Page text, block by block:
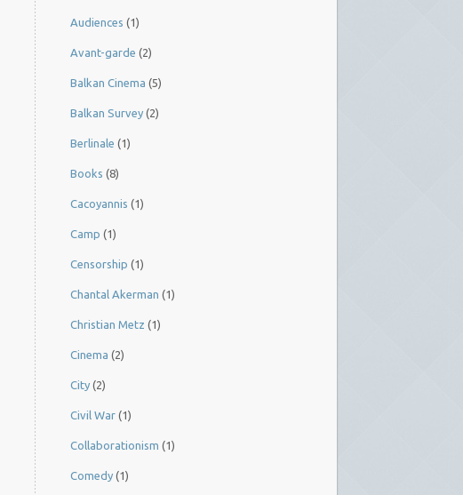
Audiences (1)
Avant-garde (2)
Balkan Cinema (5)
Balkan Survey (2)
Berlinale (1)
Books (8)
Cacoyannis (1)
Camp (1)
Censorship (1)
Chantal Akerman (1)
Christian Metz (1)
Cinema (2)
City (2)
Civil War (1)
Collaborationism (1)
Comedy (1)